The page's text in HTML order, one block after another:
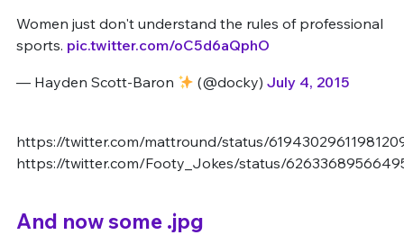
Women just don't understand the rules of professional
sports. pic.twitter.com/oC5d6aQphO
— Hayden Scott-Baron (@docky) July 4, 2015
https://twitter.com/mattround/status/
https://twitter.com/Footy_Jokes/status/
And now some .jpg